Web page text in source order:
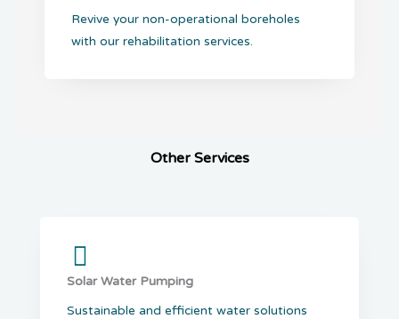
Revive your non-operational boreholes
with our rehabilitation services.
Other Services
Solar Water Pumping
Sustainable and efficient water solutions